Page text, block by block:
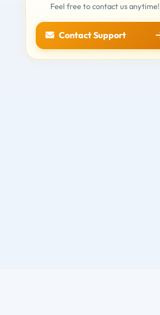
Feel free to contact us anytime!
Contact Support